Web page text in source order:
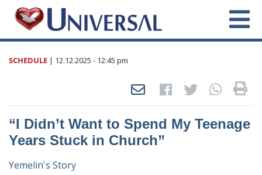
SCHEDULE | 12.12.2025 - 12:45 pm
“I Didn’t Want to Spend My Teenage
Years Stuck in Church”
Yemelin's Story